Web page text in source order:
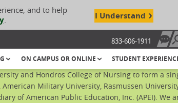
and to help
. I Understand
833-606-1911
ON CAMPUS OR ONLINE STUDENT
and Hondros College of Nursing to form a
Military University, Rasmussen
of American Public Education, Inc. (APEI).